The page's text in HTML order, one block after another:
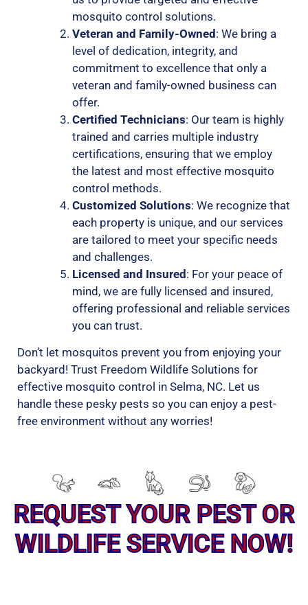
mosquito control solutions.
Veteran and Family-Owned: We bring a
level of dedication, integrity, and
commitment to excellence that only a
veteran and family-owned business can
offer.
Certified Technicians: Our team is highly
trained and carries multiple industry
certifications, ensuring that we employ
the latest and most effective mosquito
control methods.
Customized Solutions: We recognize that
each property is unique, and our services
are tailored to meet your specific needs
and challenges.
Licensed and Insured: For your peace of
mind, we are fully licensed and insured,
offering professional and reliable services
you can trust.
Don’t let mosquitos prevent you from enjoying your
backyard! Trust Freedom Wildlife Solutions for
effective mosquito control in Selma, NC. Let us
handle these pesky pests so you can enjoy a pest-
free environment without any worries!
REQUEST YOUR PEST OR
WILDLIFE SERVICE NOW!